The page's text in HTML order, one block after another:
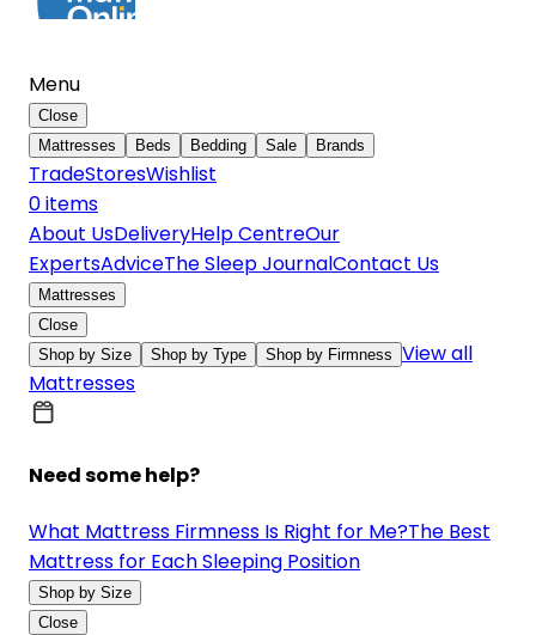
Menu
Close
Mattresses
Beds Bedding Sale Brands
TradeStoresWishlist
0items
About UsDeliveryHelp CentreOur
ExpertsAdviceThe Sleep JournalContact Us
Mattresses
Close
Shop by Size
Shop by Type Shop by Firmness View all
Mattresses
Need some help?
What Mattress Firmness Is Right for Me?The Best
Mattress for Each Sleeping Position
Shop by Size
Close